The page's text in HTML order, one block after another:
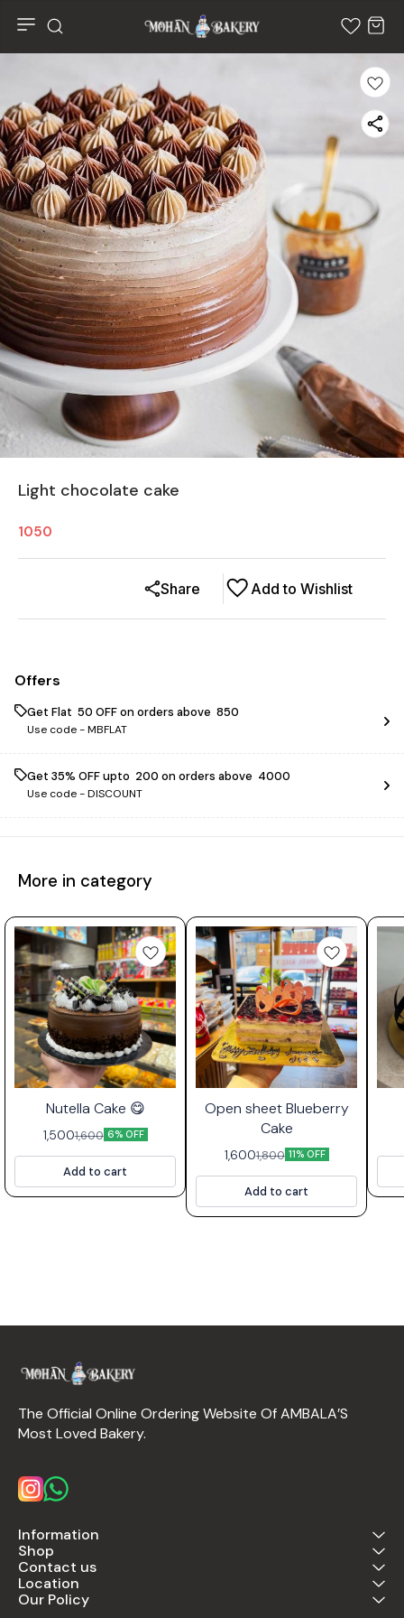
Light chocolate cake
1050
Add to Wishlist
Share
Offers
Get Flat ₹ 50 OFF on orders above ₹ 850
Use code -MBFLAT
Get 35% OFF upto ₹ 200 on orders above ₹ 4000
Use code -DISCOUNT
More in category
⭐ Bestseller
Nutella Cake 😋
1,5001,600 6% OFF
Add to cart
Open sheet Blueberry
Cake
1,6001,800 11% OFF
Add to cart
The Official Online Ordering Website Of AMBALA’S
Most Loved Bakery.
Information
Shop
Contact us
Location
Our Policy